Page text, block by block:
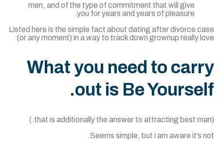
men, and of the type of commitment that will give
you for years and years of pleasure.
Listed here is the simple fact about dating after divorce
(or any moment) in a way to track down grownup really
What you need to
out is Be
Seems simple, but i am aware it’s